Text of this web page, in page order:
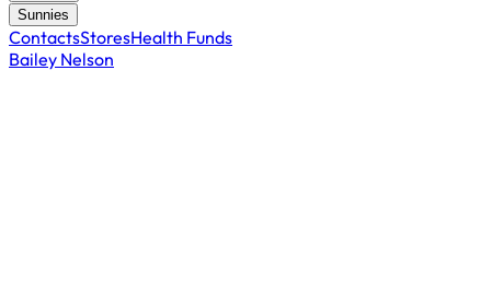
Sunnies
ContactsStoresHealth Funds
Bailey Nelson